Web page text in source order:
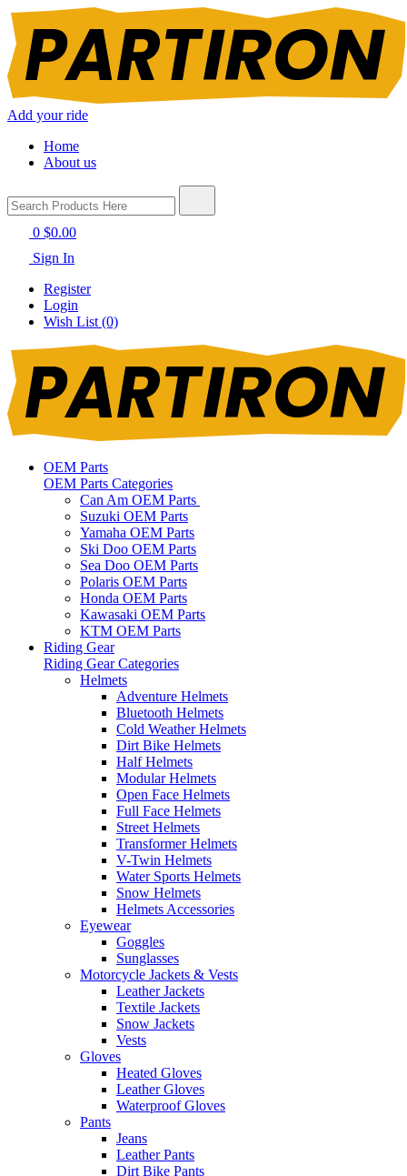
Add your ride
Home
About us
0 $0.00
Sign In
Register
Login
Wish List (0)
OEM Parts
OEM Parts Categories
Can Am OEM Parts
Suzuki OEM Parts
Yamaha OEM Parts
Ski Doo OEM Parts
Sea Doo OEM Parts
Polaris OEM Parts
Honda OEM Parts
Kawasaki OEM Parts
KTM OEM Parts
Riding Gear
Riding Gear Categories
Helmets
Adventure Helmets
Bluetooth Helmets
Cold Weather Helmets
Dirt Bike Helmets
Half Helmets
Modular Helmets
Open Face Helmets
Full Face Helmets
Street Helmets
Transformer Helmets
V-Twin Helmets
Water Sports Helmets
Snow Helmets
Helmets Accessories
Eyewear
Goggles
Sunglasses
Motorcycle Jackets & Vests
Leather Jackets
Textile Jackets
Snow Jackets
Vests
Gloves
Heated Gloves
Leather Gloves
Waterproof Gloves
Pants
Jeans
Leather Pants
Dirt Bike Pants